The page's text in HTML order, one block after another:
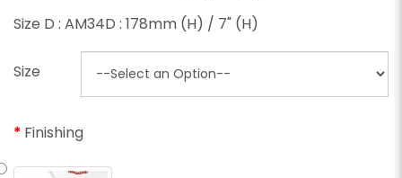
Size D : AM34D : 178mm (H) / 7" (H)
Size
Finishing